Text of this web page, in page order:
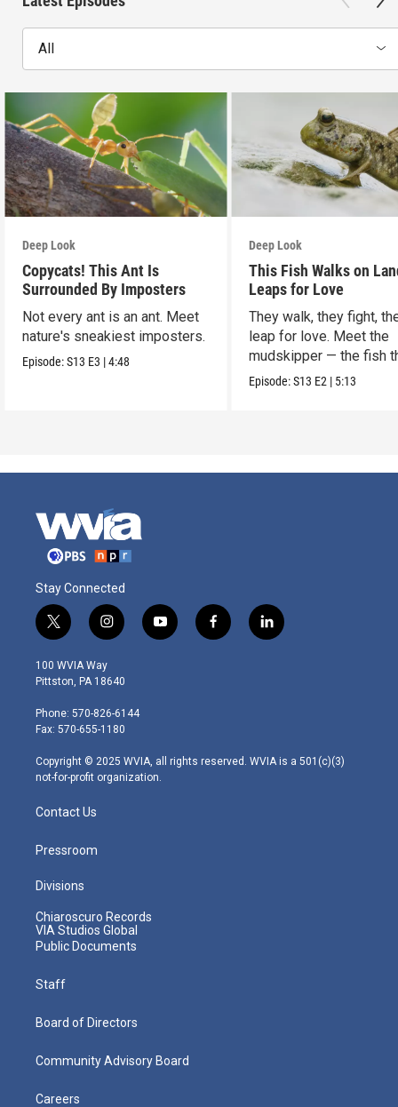
All
Deep Look
Copycats! This Ant Is
Surrounded By Imposters
Not every ant is an ant. Meet
nature's sneakiest imposters.
Episode:S13 E3 |4:48
Deep Look
This Fish Walks on
Leaps for Love
They walk, they fight,
leap for love. Meet the
mudskipper — the fish
ditched the water.
Episode:S13 E2 | 5:13
Stay Connected
t
w
i
t
e
r
i
n
s
t
g
r
m
y
o
f
a
l
i
100 WVIA Way
Pittston, PA 18640
Phone: 570-826-6144
Fax: 570-655-1180
Copyright © 2025 WVIA, all rights reserved. WVIA is a 501(c)(3)
not-for-profit organization.
Contact Us
Pressroom
Divisions
Chiaroscuro Records
VIA Studios Global
Public Documents
Staff
Board of Directors
Community Advisory Board
Careers